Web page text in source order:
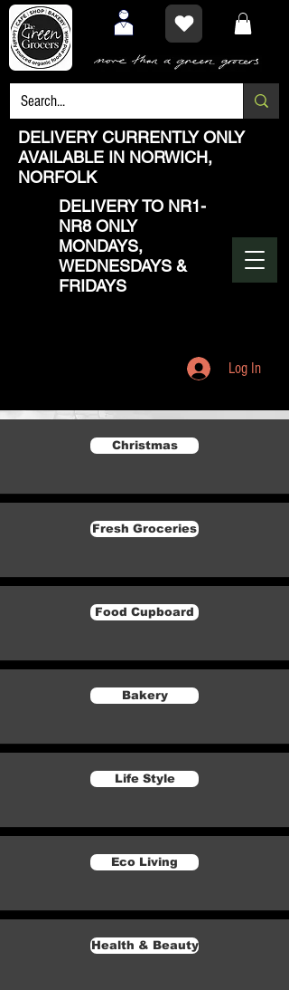
DELIVERY CURRENTLY ONLY
AVAILABLE IN NORWICH,
NORFOLK
DELIVERY TO NR1-
NR8 ONLY
MONDAYS,
WEDNESDAYS &
FRIDAYS
Log In
Christmas
Fresh Groceries
Food Cupboard
Bakery
Life Style
Eco Living
Health & Beauty